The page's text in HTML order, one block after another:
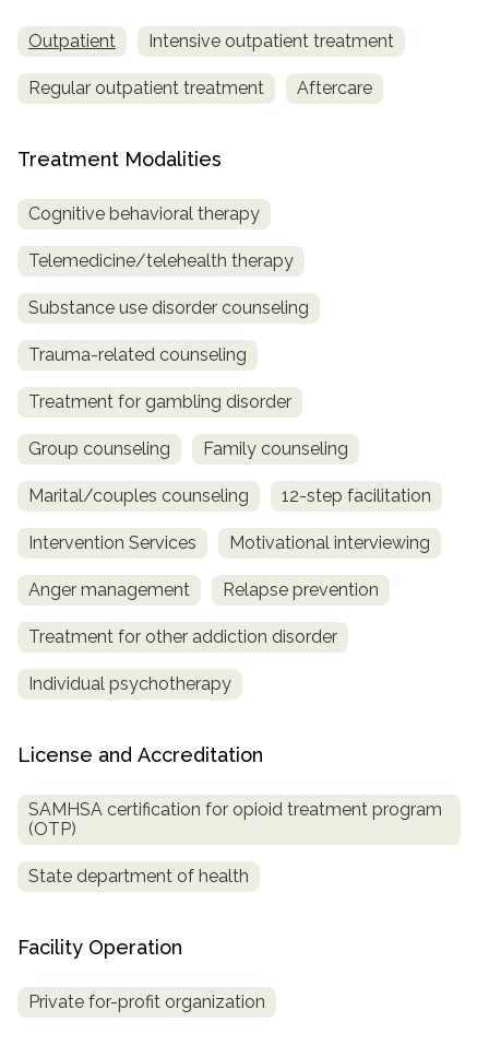
Outpatient Intensive outpatient treatment
Regular outpatient treatment Aftercare
Treatment Modalities
Cognitive behavioral therapy
Telemedicine/telehealth therapy
Substance use disorder counseling
Trauma-related counseling
Treatment for gambling disorder
Group counseling Family counseling
Marital/couples counseling 12-step facilitation
Intervention Services Motivational interviewing
Anger management Relapse prevention
Treatment for other addiction disorder
Individual psychotherapy
License and Accreditation
SAMHSA certification for opioid treatment program
(OTP)
State department of health
Facility Operation
Private for-profit organization